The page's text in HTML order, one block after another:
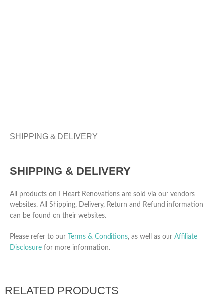
SHIPPING & DELIVERY
SHIPPING & DELIVERY
All products on I Heart Renovations are sold via our vendors
websites. All Shipping, Delivery, Return and Refund information
can be found on their websites.
Please refer to our Terms & Conditions, as well as our Affiliate
Disclosure for more information.
RELATED PRODUCTS